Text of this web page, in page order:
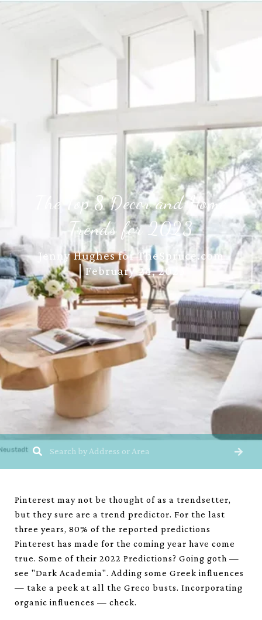
The Top 8 Decor and Home
Trends for 2023
Jenny Hughes for TheSpruce.com
February 24, 2023
Pinterest may not be thought of as a trendsetter,
but they sure are a trend predictor. For the last
three years, 80% of the reported predictions
Pinterest has made for the coming year have come
true. Some of their 2022 Predictions? Going goth —
see "Dark Academia". Adding some Greek influences
— take a peek at all the Greco busts. Incorporating
organic influences — check.